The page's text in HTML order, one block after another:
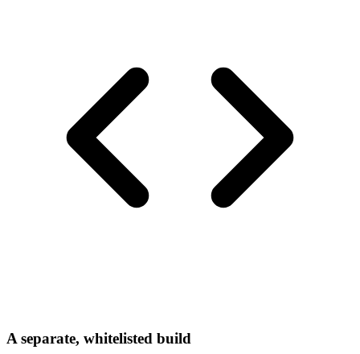
A separate, whitelisted build